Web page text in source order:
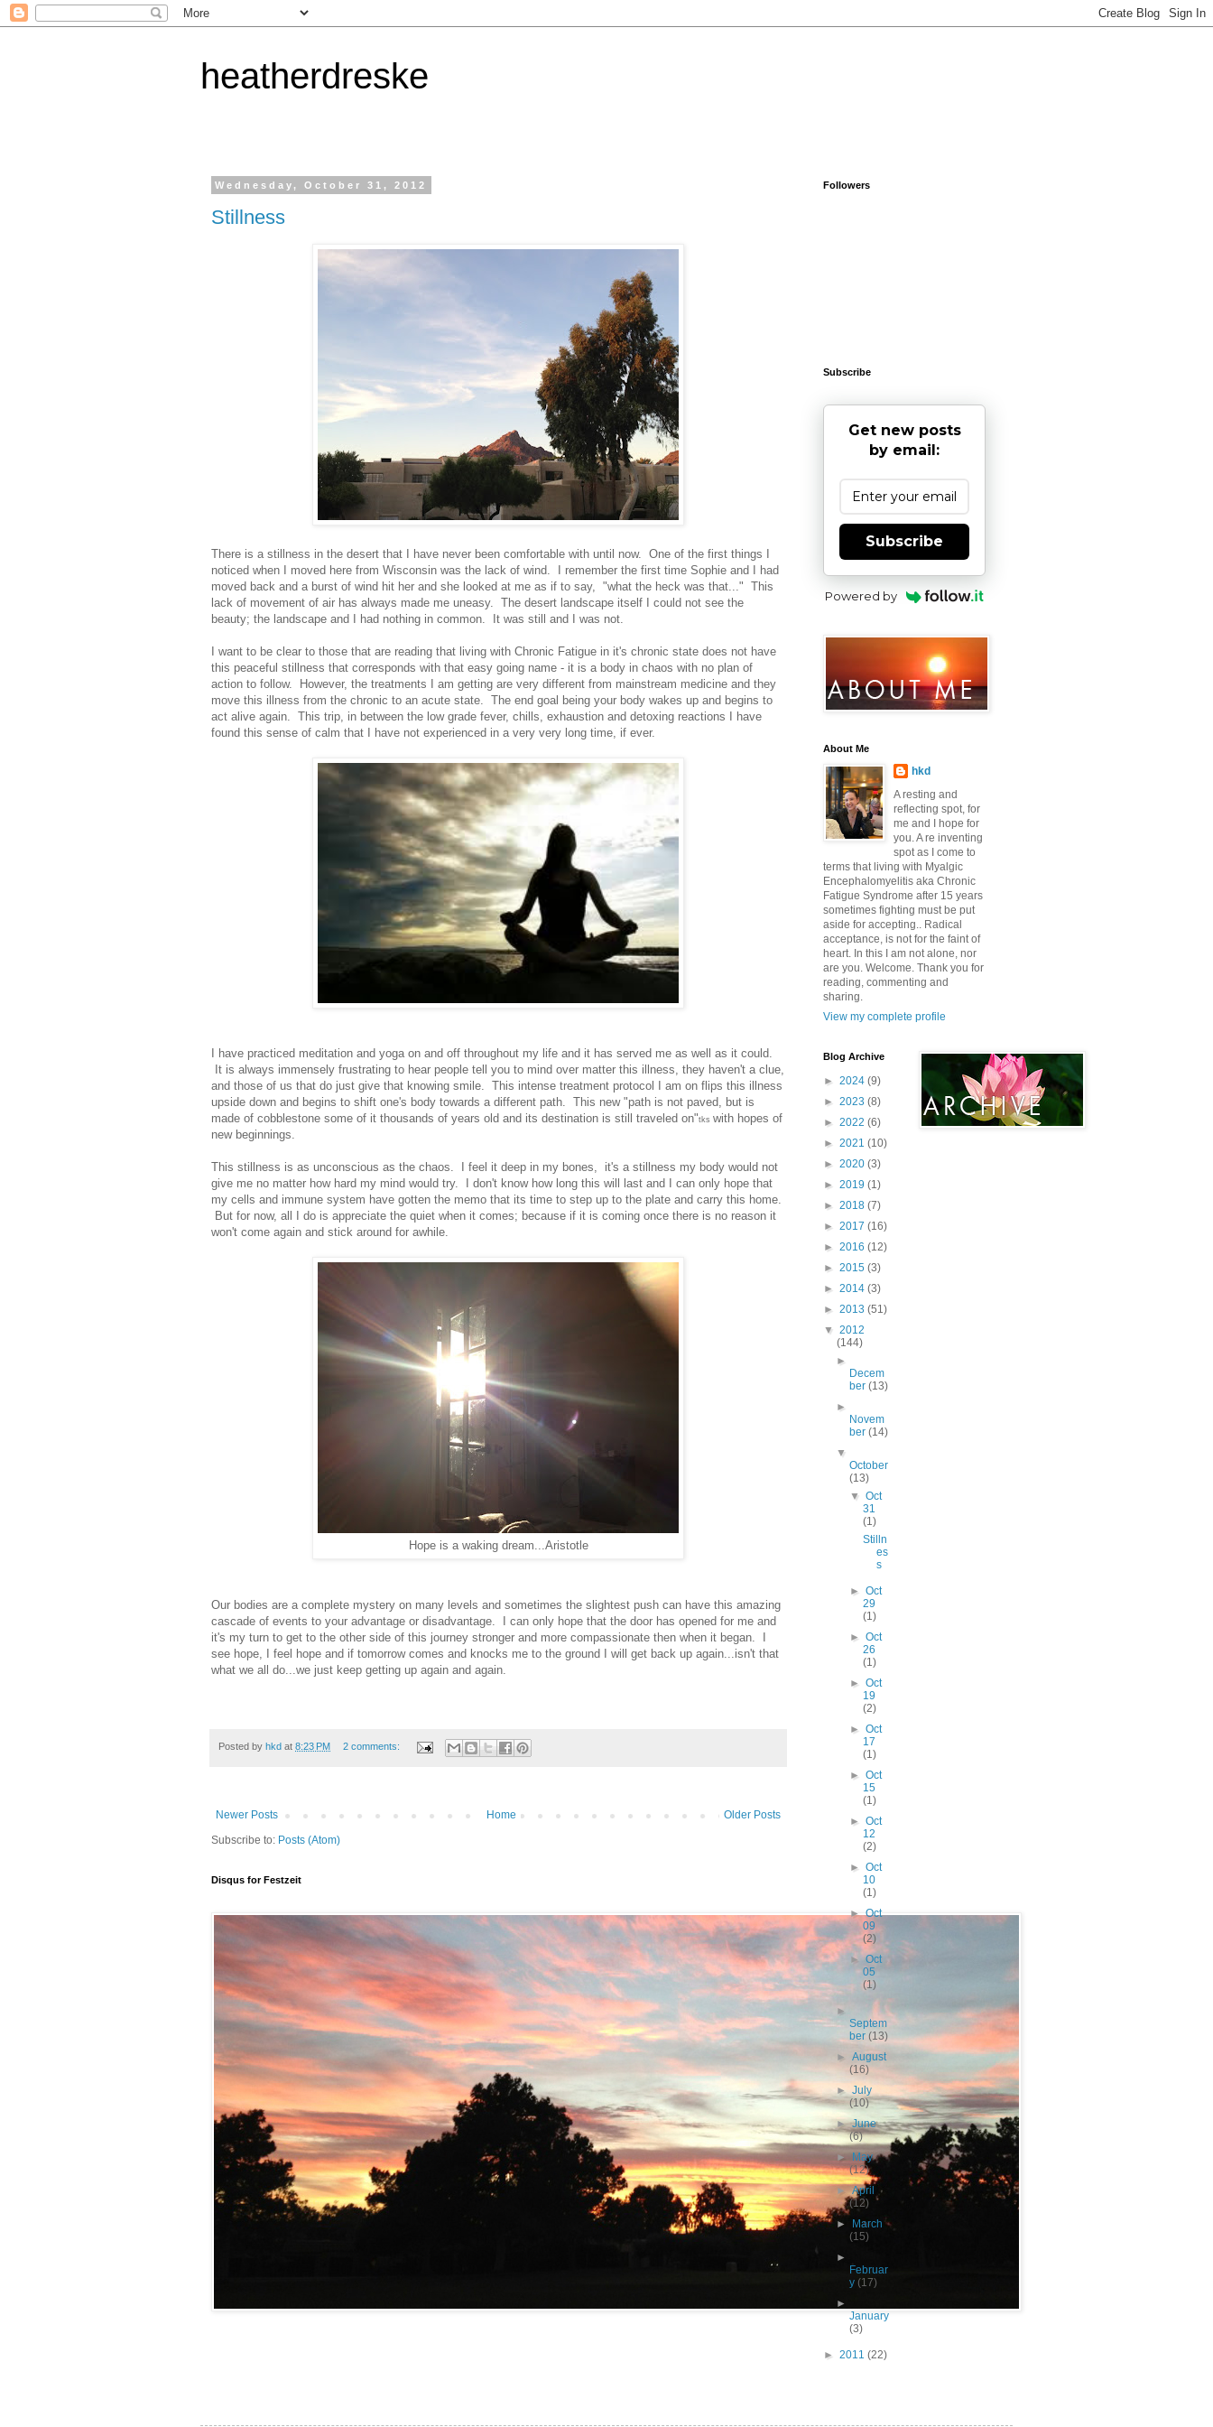
heatherdreske
Wednesday, October 31, 2012
Stillness
There is a stillness in the desert that I have never been comfortable with until now. One of the first things I
noticed when I moved here from Wisconsin was the lack of wind. I remember the first time Sophie and I had
moved back and a burst of wind hit her and she looked at me as if to say, "what the heck was that..." This
lack of movement of air has always made me uneasy. The desert landscape itself I could not see the
beauty; the landscape and I had nothing in common. It was still and I was not.
I want to be clear to those that are reading that living with Chronic Fatigue in it's chronic state does not have
this peaceful stillness that corresponds with that easy going name - it is a body in chaos with no plan of
action to follow. However, the treatments I am getting are very different from mainstream medicine and they
move this illness from the chronic to an acute state. The end goal being your body wakes up and begins to
act alive again. This trip, in between the low grade fever, chills, exhaustion and detoxing reactions I have
found this sense of calm that I have not experienced in a very very long time, if ever.
I have practiced meditation and yoga on and off throughout my life and it has served me as well as it could.
It is always immensely frustrating to hear people tell you to mind over matter this illness, they haven't a clue,
and those of us that do just give that knowing smile. This intense treatment protocol I am on flips this illness
upside down and begins to shift one's body towards a different path. This new "path is not paved, but is
made of cobblestone some of it thousands of years old and its destination is still traveled on"tks with hopes of
new beginnings.
This stillness is as unconscious as the chaos. I feel it deep in my bones, it's a stillness my body would not
give me no matter how hard my mind would try. I don't know how long this will last and I can only hope that
my cells and immune system have gotten the memo that its time to step up to the plate and carry this home.
But for now, all I do is appreciate the quiet when it comes; because if it is coming once there is no reason it
won't come again and stick around for awhile.
Hope is a waking dream...Aristotle
Our bodies are a complete mystery on many levels and sometimes the slightest push can have this amazing
cascade of events to your advantage or disadvantage. I can only hope that the door has opened for me and
it's my turn to get to the other side of this journey stronger and more compassionate then when it began. I
see hope, I feel hope and if tomorrow comes and knocks me to the ground I will get back up again...isn't that
what we all do...we just keep getting up again and again.
Posted by hkd at 8:23 PM 2 comments:
Newer Posts Older Posts
Home
Subscribe to: Posts (Atom)
Disqus for Festzeit
Followers
Subscribe
Get new posts
by email:
Subscribe
Powered by
About Me
hkd
A resting and
reflecting spot, for
me and I hope for
you. A re inventing
spot as I come to
terms that living with Myalgic
Encephalomyelitis aka Chronic
Fatigue Syndrome after 15 years
sometimes fighting must be put
aside for accepting.. Radical
acceptance, is not for the faint of
heart. In this I am not alone, nor
are you. Welcome. Thank you for
reading, commenting and
sharing.
View my complete profile
Blog Archive
► 2024 (9)
► 2023 (8)
► 2022 (6)
► 2021 (10)
► 2020 (3)
► 2019 (1)
► 2018 (7)
► 2017 (16)
► 2016 (12)
► 2015 (3)
► 2014 (3)
► 2013 (51)
▼ 2012
(144)
►
Decem
ber(13)
►
Novem
ber(14)
▼
October
(13)
▼ Oct
31
(1)
Stilln
es
s
► Oct
29
(1)
► Oct
26
(1)
► Oct
19
(2)
► Oct
17
(1)
► Oct
15
(1)
► Oct
12
(2)
► Oct
10
(1)
►Oct
09
(2)
►Oct
05
(1)
►
Septem
ber(13)
►August
(16)
►July
(10)
►June
(6)
► May
(12)
►April
(12)
►
March
(15)
►
Februar
y (17)
►
January
(3)
► 2011 (22)